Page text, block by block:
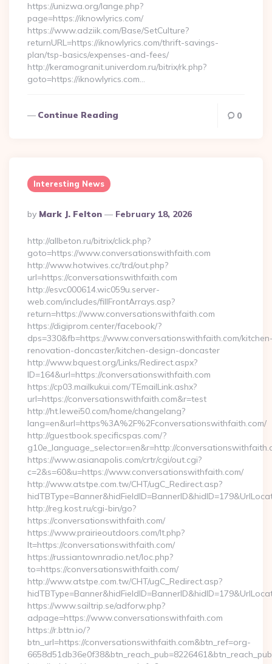
https://unizwa.org/lange.php?
page=https://iknowlyrics.com/
https://www.adziik.com/Base/SetCulture?
returnURL=https://iknowlyrics.com/thrift-savings-
plan/tsp-basics/expenses-and-fees/
http://keramogranit.univerdom.ru/bitrix/rk.php?
goto=https://iknowlyrics.com…
Continue Reading 0
Interesting News
Posted
By
By Mark J. Felton February 18, 2026
http://allbeton.ru/bitrix/click.php?
goto=https://www.conversationswithfaith.com
http://www.hotwives.cc/trd/out.php?
url=https://conversationswithfaith.com
http://esvc000614.wic059u.server-
web.com/includes/fillFrontArrays.asp?
return=https://www.conversationswithfaith.com
https://digiprom.center/facebook/?
dps=330&fb=https://www.conversationswithfaith.com/
renovation-doncaster/kitchen-design-doncaster
http://www.bquest.org/Links/Redirect.aspx?
ID=164&url=https://conversationswithfaith.com
https://cp03.mailkukui.com/TEmailLink.ashx?
url=https://conversationswithfaith.com&r=test
http://ht.lewei50.com/home/changelang?
lang=en&url=https%3A%2F%2Fconversationswithfaith.com/
http://guestbook.specificspas.com/?
g10e_language_selector=en&r=http://
https://www.asianapolis.com/crtr/cgi/out.cgi?
c=2&s=60&u=https://www.conversationswithfaith.com/
http://www.atstpe.com.tw/CHT/ugC_Redirect.asp?
http://reg.kost.ru/cgi-bin/go?
https://conversationswithfaith.com/
https://www.prairieoutdoors.com/lt.php?
lt=https://conversationswithfaith.com/
https://russiantownradio.net/loc.php?
to=https://conversationswithfaith.com/
http://www.atstpe.com.tw/CHT/ugC_Redirect.asp?
https://www.sailtrip.se/adforw.php?
adpage=https://www.conversationswithfaith.com
https://r.bttn.io/?
btn_url=https://conversationswithfaith.com&btn_ref=org-